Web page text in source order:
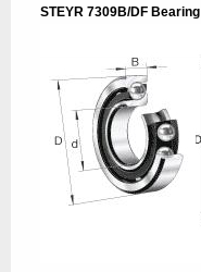
STEYR 7309B/DF Bearing